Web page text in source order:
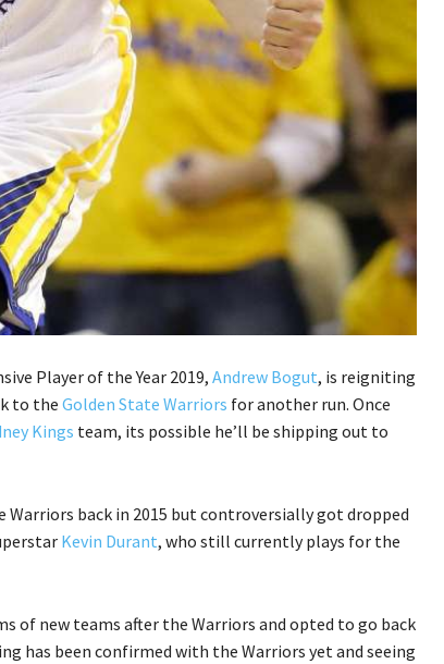
Player of the Year 2019, Andrew Bogut, is reigniting
to the Golden State Warriors for another run. Once
Kings team, its possible he’ll be shipping out to
back in 2015 but controversially got dropped
Kevin Durant, who still currently plays for the
of new teams after the Warriors and opted to go back
has been confirmed with the Warriors yet and seeing